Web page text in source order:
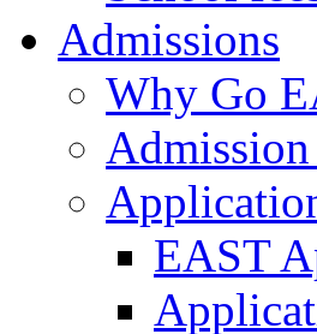
Admissions
Why Go
EAST